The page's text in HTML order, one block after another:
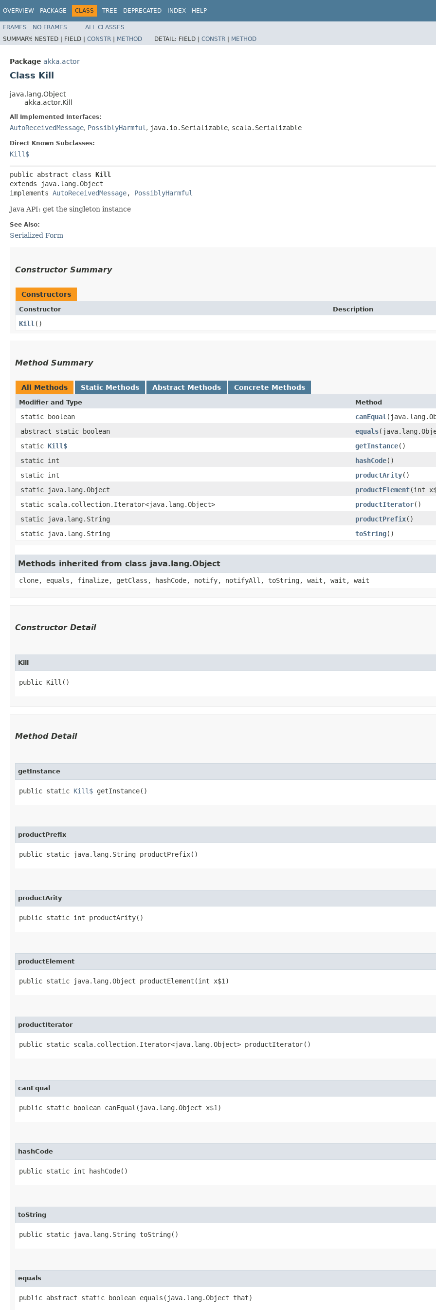
OVERVIEW PACKAGE CLASS TREE DEPRECATED INDEX HELP
FRAMES NO FRAMES
ALL CLASSES
SUMMARY: NESTED | FIELD | CONSTR | METHOD DETAIL: FIELD | CONSTR | METHOD
Package akka.actor
Class Kill
java.lang.Object
akka.actor.Kill
All Implemented Interfaces:
AutoReceivedMessage, PossiblyHarmful , java.io.Serializable, scala.Serializable
Direct Known Subclasses:
Kill$
public abstract class Kill
extends java.lang.Object
implements AutoReceivedMessage, PossiblyHarmful
Java API: get the singleton instance
See Also:
Serialized Form
Constructor Summary
Constructors
Constructor Description
Kill ()
Method Summary
All Methods Static Methods Abstract Methods Concrete Methods
Modifier and Type Method
static boolean canEqual
abstract static boolean
equals
static Kill$ getInstance()
static int
hashCode()
static int
productArity()
static java.lang.Object
productElement​(int
static scala.collection.Iterator<java.lang.Object>
productIterator()
static java.lang.String
productPrefix()
static java.lang.String
toString()
Methods inherited from class java.lang.Object
clone, equals, finalize, getClass, hashCode, notify, notifyAll, toString, wait, wait, wait
Constructor Detail
Kill
public Kill()
Method Detail
getInstance
public static Kill$ getInstance()
productPrefix
public static java.lang.String productPrefix()
productArity
public static int productArity()
productElement
public static java.lang.Object productElement​(int x$1)
productIterator
public static scala.collection.Iterator<java.lang.Object> productIterator()
canEqual
public static boolean canEqual​(java.lang.Object x$1)
hashCode
public static int hashCode()
toString
public static java.lang.String toString()
equals
public abstract static boolean equals​(java.lang.Object that)